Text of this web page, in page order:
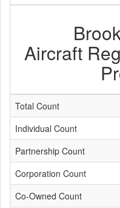
Aircraft
Total Count
Individual Count
Partnership Count
Corporation Count
Co-Owned Count